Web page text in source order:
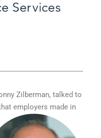
Zilberman, talked to
employers made in